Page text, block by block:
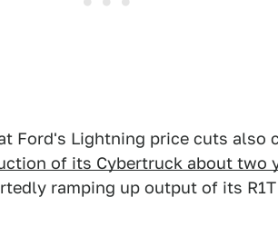
Ford's Lightning price cuts also
of its Cybertruck about two
ramping up output of its